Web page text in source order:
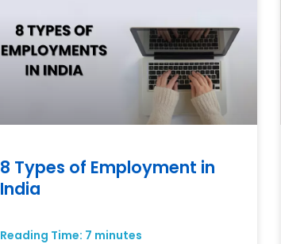
8 Types of Employment in
India
Reading Time: 7 minutes